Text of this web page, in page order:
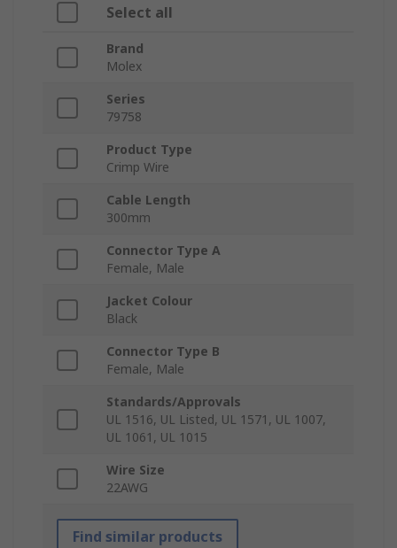
Select all
Brand
Molex
Series
79758
Product Type
Crimp Wire
Cable Length
300mm
Connector Type A
Female, Male
Jacket Colour
Black
Connector Type B
Female, Male
Standards/Approvals
UL 1516, UL Listed, UL 1571, UL 1007,
UL 1061, UL 1015
Wire Size
22AWG
Find similar products